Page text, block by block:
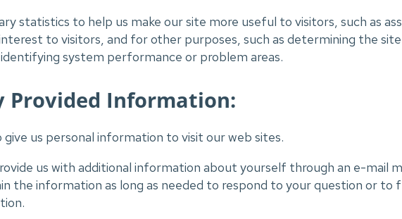
statistics to help us make our site more useful to visitors, such as
to visitors, and for other purposes, such as determining the
system performance or problem areas.
Provided Information:
give us personal information to visit our web sites.
us with additional information about yourself through an e-mail
the information as long as needed to respond to your question or